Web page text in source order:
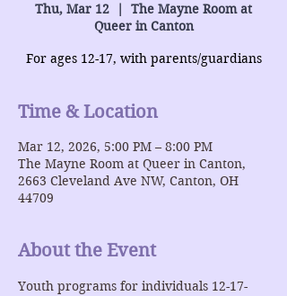
Thu, Mar 12
  |
The Mayne Room at
Queer in Canton
For ages 12-17, with parents/guardians
Time & Location
Mar 12, 2026, 5:00 PM – 8:00 PM
The Mayne Room at Queer in Canton,
2663 Cleveland Ave NW, Canton, OH
44709
About the Event
Youth programs for individuals 12-17-